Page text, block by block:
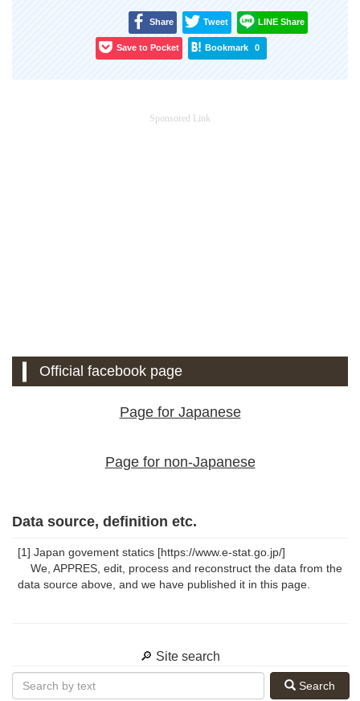
Share Tweet LINE Share
Save to Pocket Bookmark 0
Sponsored Link
Official facebook page
Page for Japanese
Page for non-Japanese
Data source, definition etc.
[1] Japan govement statics [https://www.e-stat.go.jp/]
We, APPRES, edit, process and reconstruct the data from the
data source above, and we have published it in this page.
🔎 Site search
Search